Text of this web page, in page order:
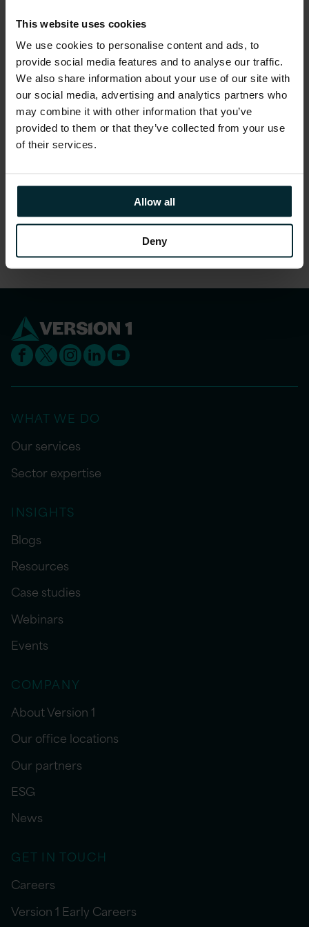
This website uses cookies
We use cookies to personalise content and ads, to
provide social media features and to analyse our traffic.
We also share information about your use of our site with
our social media, advertising and analytics partners who
may combine it with other information that you’ve
provided to them or that they’ve collected from your use
of their services.
Allow all
Deny
Demonstrated how to build a compelling
business case
Provided attendees with the high-level insight
required to structure the implementation to
constantly deliver business value
Advised attendees on identifying the right
stakeholders, organisational alignments, and
successful implementation
Share this article
WHAT WE DO
Our services
Sector expertise
INSIGHTS
Blogs
Resources
Case studies
Webinars
Events
COMPANY
About Version 1
Our office locations
Our partners
ESG
News
GET IN TOUCH
Careers
Version 1 Early Careers